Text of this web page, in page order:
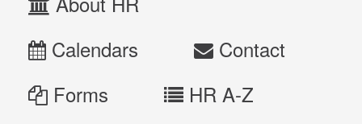
Calendars
Contact
Forms
HR A-Z